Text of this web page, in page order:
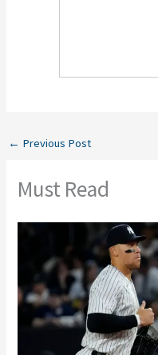
← Previous Post
Must Read